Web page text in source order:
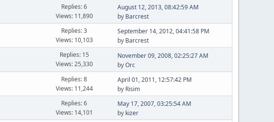
Replies: 6
Views: 11,890
August 12, 2013, 08:42:59 AM
by Barcrest
Replies: 3
Views: 10,103
September 14, 2012, 04:41:58 PM
by Barcrest
Replies: 15
Views: 25,330
November 09, 2008, 02:25:27 AM
byOrc
Replies: 8
Views: 11,244
April 01, 2011, 12:57:42 PM
by Risim
Replies: 6
Views: 14,101
May 17, 2007, 03:25:54 AM
by kizer